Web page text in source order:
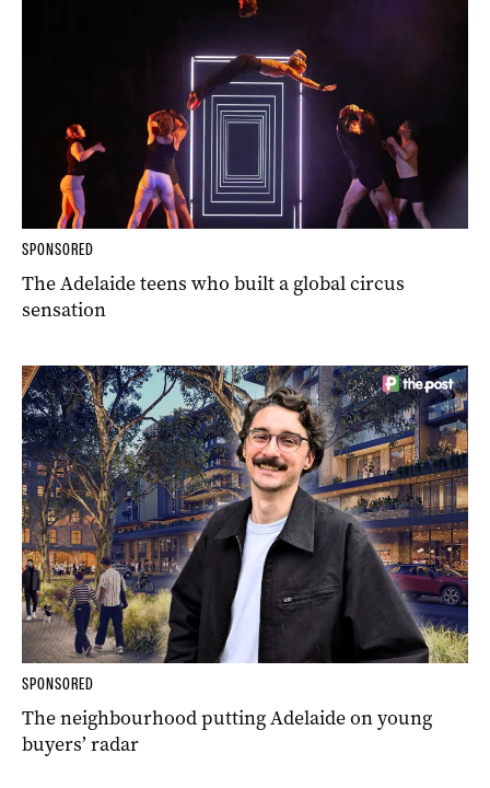
SPONSORED
The Adelaide teens who built a global circus
sensation
SPONSORED
The neighbourhood putting Adelaide on young
buyers’ radar